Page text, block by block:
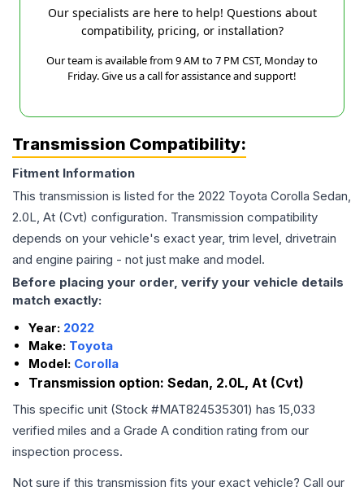
Our specialists are here to help! Questions about
compatibility, pricing, or installation?
Our team is available from 9 AM to 7 PM CST, Monday to
Friday. Give us a call for assistance and support!
Transmission Compatibility:
Fitment Information
This transmission is listed for the 2022 Toyota Corolla Sedan,
2.0L, At (Cvt) configuration. Transmission compatibility
depends on your vehicle's exact year, trim level, drivetrain
and engine pairing - not just make and model.
Before placing your order, verify your vehicle details
match exactly:
Year: 2022
Make: Toyota
Model: Corolla
Transmission option: Sedan, 2.0L, At (Cvt)
This specific unit (Stock #MAT824535301) has 15,033
verified miles and a Grade A condition rating from our
inspection process.
Not sure if this transmission fits your exact vehicle? Call our